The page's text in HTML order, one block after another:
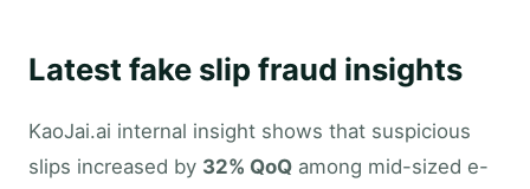
Latest fake slip fraud insights
KaoJai.ai internal insight shows that suspicious
slips increased by 32% QoQ among mid-sized e-